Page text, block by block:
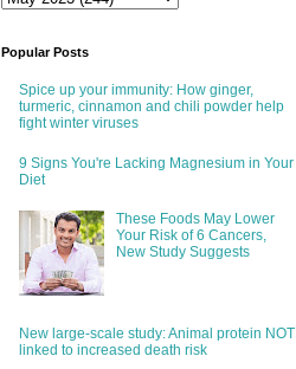
Popular Posts
Spice up your immunity: How ginger,
turmeric, cinnamon and chili powder help
fight winter viruses
9 Signs You're Lacking Magnesium in Your
Diet
These Foods May Lower
Your Risk of 6 Cancers,
New Study Suggests
New large-scale study: Animal protein NOT
linked to increased death risk